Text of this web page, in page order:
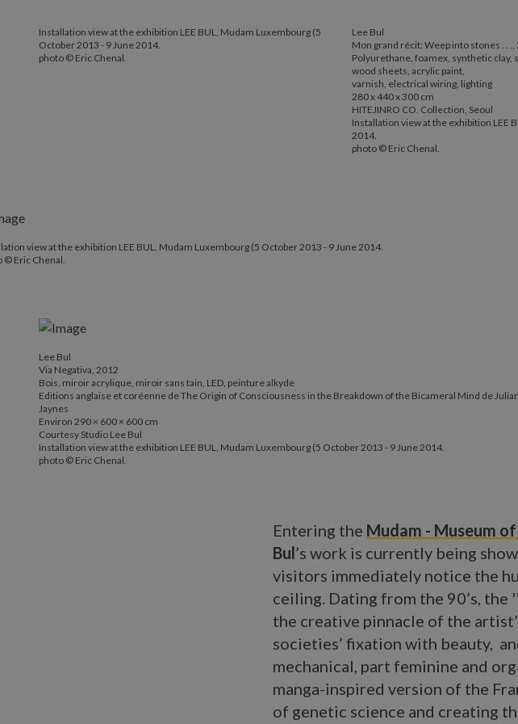
Installation view at the exhibition LEE BUL, Mudam Luxembourg (5
October 2013 - 9 June 2014.
photo © Eric Chenal.
Lee Bul
Mon grand récit: Weep into stones . . .,
Polyurethane, foamex, synthetic clay,
wood sheets, acrylic paint,
varnish, electrical wiring, lighting
280 x 440 x 300 cm
HITEJINRO CO. Collection, Seoul
Installation view at the exhibition LEE
2014.
photo © Eric Chenal.
view at the exhibition LEE BUL, Mudam Luxembourg (5 October 2013 - 9 June 2014.
© Eric Chenal.
Lee Bul
Via Negativa, 2012
Bois, miroir acrylique, miroir sans tain, LED, peinture alkyde
Editions anglaise et coréenne de The Origin of Consciousness in the Breakdown of the Bicameral Mind de Julian
Jaynes
Environ 290 × 600 × 600 cm
Courtesy Studio Lee Bul
Installation view at the exhibition LEE BUL, Mudam Luxembourg (5 October 2013 - 9 June 2014.
photo © Eric Chenal.
Entering the Mudam - Museum
Bul’s work is currently being
visitors immediately notice the
ceiling. Dating from the 90’s, the ''
the creative pinnacle of the
societies’ fixation with beauty,
mechanical, part feminine and
manga-inspired version of the
of genetic science and creating